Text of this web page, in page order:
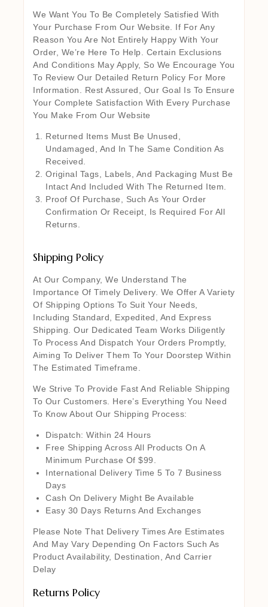
We Want You To Be Completely Satisfied With
Your Purchase From Our Website. If For Any
Reason You Are Not Entirely Happy With Your
Order, We’re Here To Help. Certain Exclusions
And Conditions May Apply, So We Encourage You
To Review Our Detailed Return Policy For More
Information. Rest Assured, Our Goal Is To Ensure
Your Complete Satisfaction With Every Purchase
You Make From Our Website
Returned Items Must Be Unused,
Undamaged, And In The Same Condition As
Received.
Original Tags, Labels, And Packaging Must Be
Intact And Included With The Returned Item.
Proof Of Purchase, Such As Your Order
Confirmation Or Receipt, Is Required For All
Returns.
Shipping Policy
At Our Company, We Understand The
Importance Of Timely Delivery. We Offer A Variety
Of Shipping Options To Suit Your Needs,
Including Standard, Expedited, And Express
Shipping. Our Dedicated Team Works Diligently
To Process And Dispatch Your Orders Promptly,
Aiming To Deliver Them To Your Doorstep Within
The Estimated Timeframe.
We Strive To Provide Fast And Reliable Shipping
To Our Customers. Here’s Everything You Need
To Know About Our Shipping Process:
Dispatch: Within 24 Hours
Free Shipping Across All Products On A
Minimum Purchase Of $99.
International Delivery Time 5 To 7 Business
Days
Cash On Delivery Might Be Available
Easy 30 Days Returns And Exchanges
Please Note That Delivery Times Are Estimates
And May Vary Depending On Factors Such As
Product Availability, Destination, And Carrier
Delay
Returns Policy